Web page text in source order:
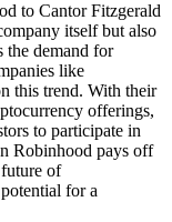
to Cantor Fitzgerald
itself but also
the demand for
like
this trend. With their
offerings,
to participate in
Robinhood pays off
of
for a